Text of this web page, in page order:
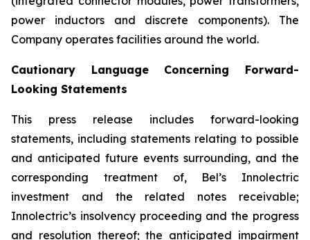
power inductors and discrete components). The
Company operates facilities around the world.
Cautionary Language Concerning Forward-
Looking Statements
This press release includes forward-looking
statements, including statements relating to possible
and anticipated future events surrounding, and the
corresponding treatment of, Bel’s Innolectric
investment and the related notes receivable;
Innolectric’s insolvency proceeding and the progress
and resolution thereof; the anticipated impairment